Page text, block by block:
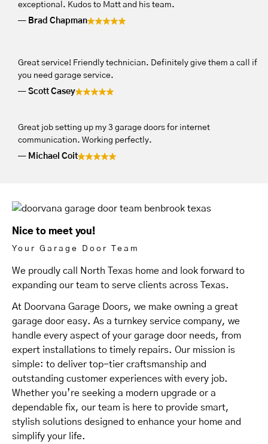
exceptional. Kudos to Matt and his team.
Brad Chapman
Great service! Friendly technician. Definitely give them a call if
you need garage service.
Scott Casey
Great job setting up my 3 garage doors for internet
communication. Working perfectly.
Michael Coit
Nice to meet you!
Your Garage Door Team
We proudly call North Texas home and look forward to
expanding our team to serve clients across Texas.
At Doorvana Garage Doors, we make owning a great
garage door easy. As a turnkey service company, we
handle every aspect of your garage door needs, from
expert installations to timely repairs. Our mission is
simple: to deliver top-tier craftsmanship and
outstanding customer experiences with every job.
Whether you’re seeking a modern upgrade or a
dependable fix, our team is here to provide smart,
stylish solutions designed to enhance your home and
simplify your life.